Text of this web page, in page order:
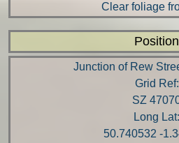
Clear foliage
Position
Junction of Rew
Grid Ref:
SZ
Long Lat:
50.740532 -